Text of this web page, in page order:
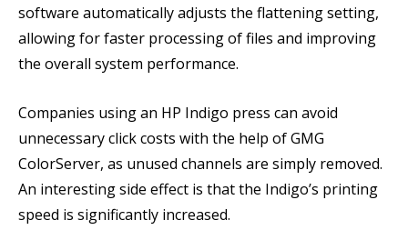
software automatically adjusts the flattening setting,
allowing for faster processing of files and improving
the overall system performance.
Companies using an HP Indigo press can avoid
unnecessary click costs with the help of GMG
ColorServer, as unused channels are simply removed.
An interesting side effect is that the Indigo’s printing
speed is significantly increased.